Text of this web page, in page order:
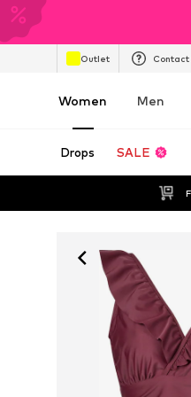
Outlet
Women Men
Drops SALE